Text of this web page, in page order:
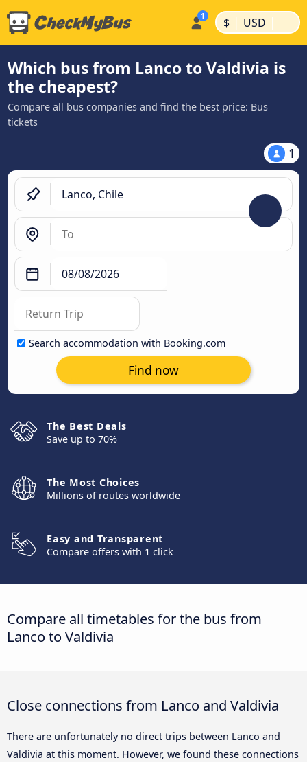
$ | USD |
Which bus from Lanco to Valdivia is
the cheapest?
Compare all bus companies and find the best price: Bus
tickets
1
Search accommodation with Booking.com
Find now
The Best Deals
Save up to 70%
The Most Choices
Millions of routes worldwide
Easy and Transparent
Compare offers with 1 click
Compare all timetables for the bus from
Lanco to Valdivia
Close connections from Lanco and Valdivia
There are unfortunately no direct trips between Lanco and
Valdivia at this moment. However, we found these connections